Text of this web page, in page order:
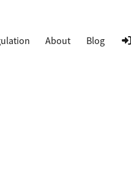
About Blog